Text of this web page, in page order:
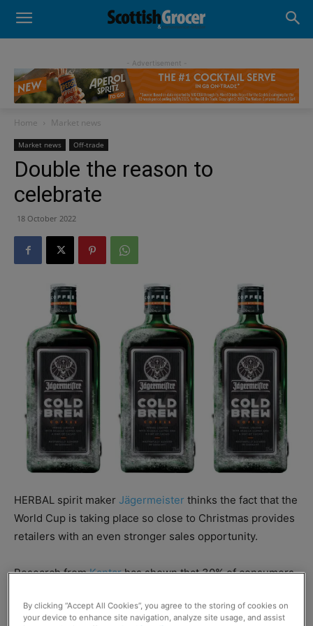
- Advertisement -
Home Market news
Market news Off-trade
Double the reason to
celebrate
18 October 2022
HERBAL spirit maker Jägermeister thinks the fact that the
World Cup is taking place so close to Christmas provides
retailers with an even stronger sales opportunity.
Research fromKantarhas shown that 30% of consumers
event.
By clicking “Accept All Cookies”, you agree to the storing of cookies on
your device to enhance site navigation, analyze site usage, and assist